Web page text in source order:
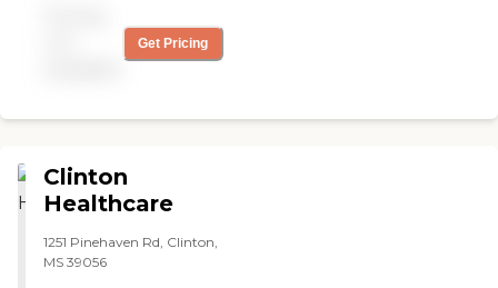
own family. It is comforting
to be reassured that when
care. Love them!!!!!!! "
Get Pricing
Clinton
Healthcare
1251 Pinehaven Rd, Clinton,
MS 39056